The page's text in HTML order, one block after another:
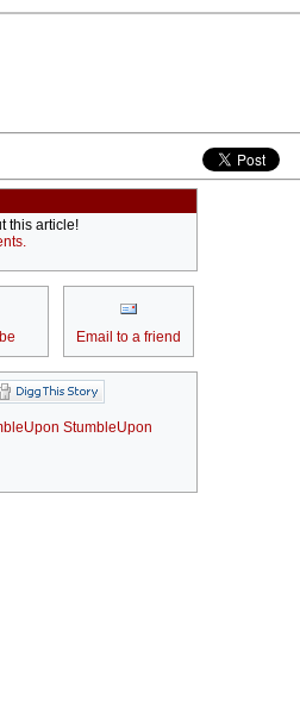
this article!
Email to a friend
StumbleUpon